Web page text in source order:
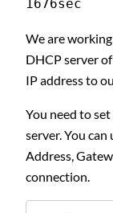
1676sec
We are
DHCP server
IP address to
You need to
server. You
Address,
connection.